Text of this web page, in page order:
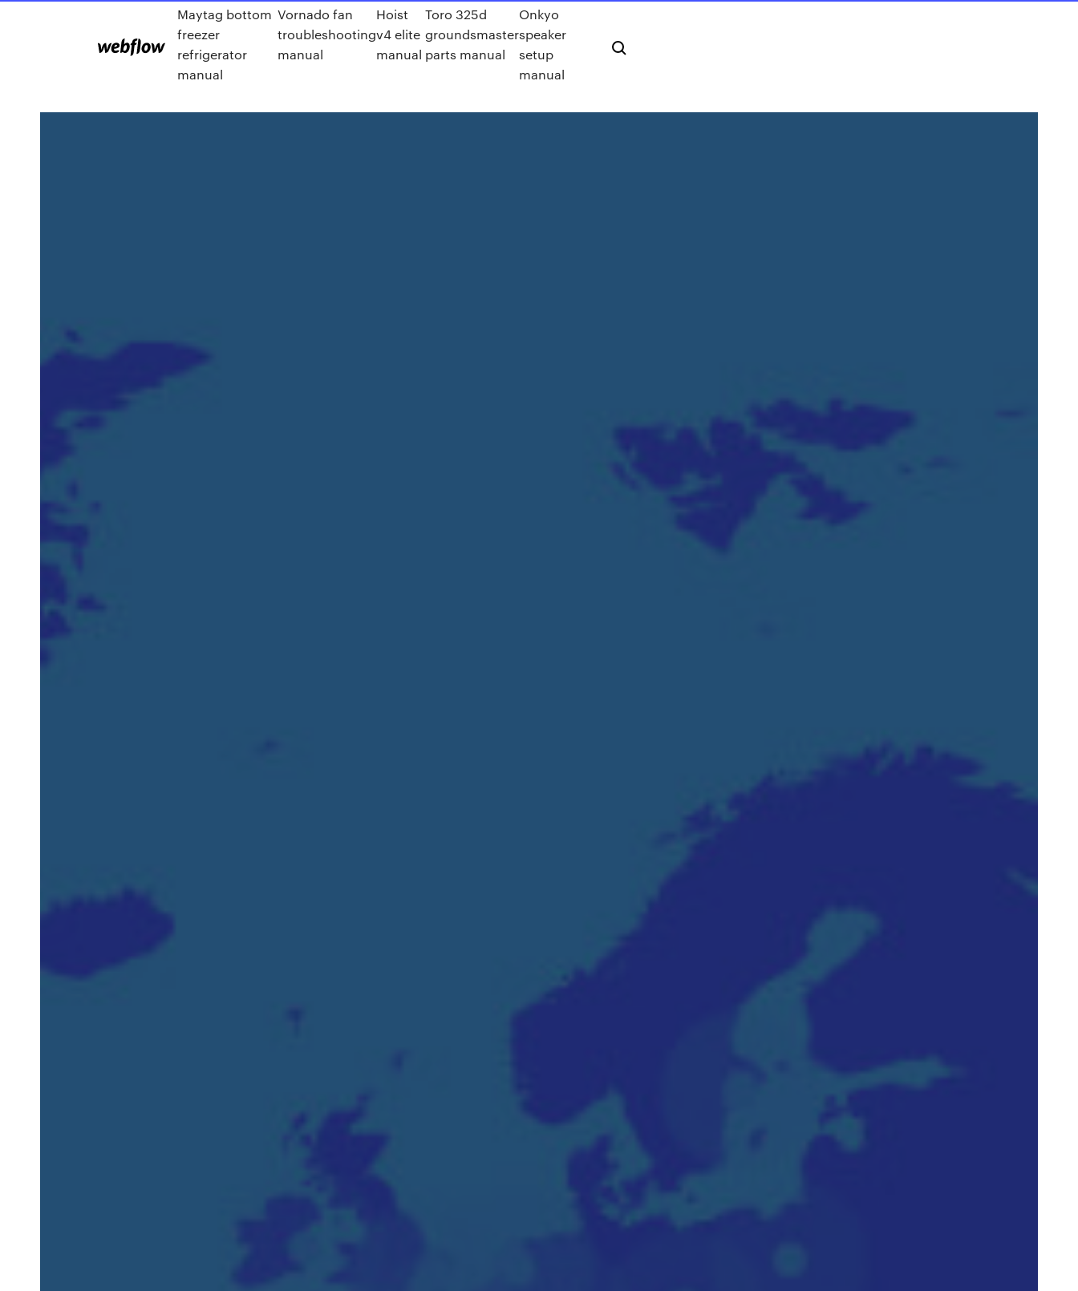
Maytag bottom
freezer
refrigerator
manual
Vornado fan
troubleshooting
manual
Hoist
v4 elite
manual
Toro 325d
groundsmaster
parts manual
Onkyo
speaker
setup
manual